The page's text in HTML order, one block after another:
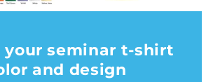
your seminar t-shirt
and design